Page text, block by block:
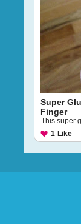
Super
Finger
This super
1 Like